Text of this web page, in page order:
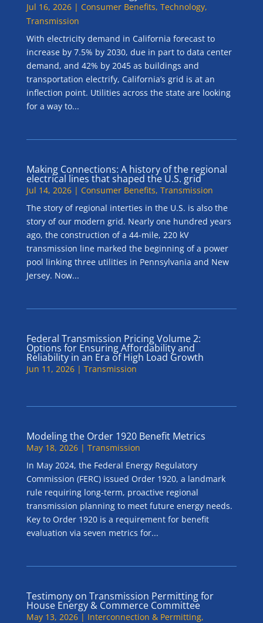
Jul 16, 2026| Consumer Benefits, Technology,
Transmission
With electricity demand in California forecast to
increase by 7.5% by 2030, due in part to data center
demand, and 42% by 2045 as buildings and
transportation electrify, California’s grid is at an
inflection point. Utilities across the state are looking
for a way to...
Making Connections: A history of the regional
electrical lines that shaped the U.S. grid
Jul 14, 2026| Consumer Benefits, Transmission
The story of regional interties in the U.S. is also the
story of our modern grid. Nearly one hundred years
ago, the construction of a 44-mile, 220 kV
transmission line marked the beginning of a power
pool linking three utilities in Pennsylvania and New
Jersey. Now...
Federal Transmission Pricing Volume 2:
Options for Ensuring Affordability and
Reliability in an Era of High Load Growth
Jun 11, 2026| Transmission
Modeling the Order 1920 Benefit Metrics
May 18, 2026| Transmission
In May 2024, the Federal Energy Regulatory
Commission (FERC) issued Order 1920, a landmark
rule requiring long-term, proactive regional
transmission planning to meet future energy needs.
Key to Order 1920 is a requirement for benefit
evaluation via seven metrics for...
Testimony on Transmission Permitting for
House Energy & Commerce Committee
May 13, 2026| Interconnection & Permitting,